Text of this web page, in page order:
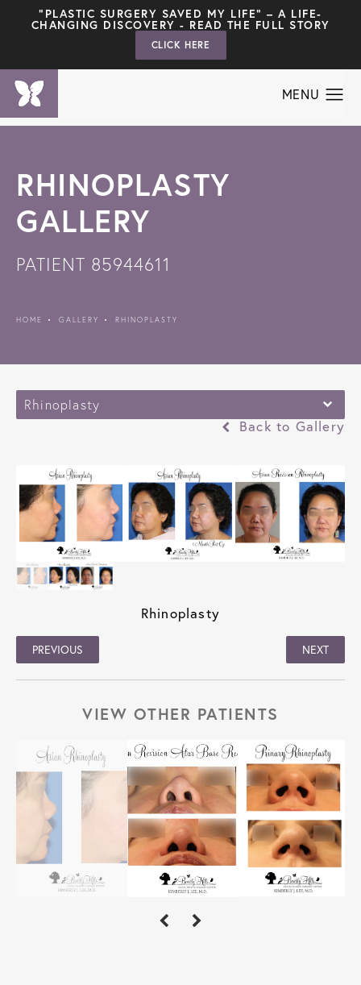
"PLASTIC SURGERY SAVED MY LIFE" – A LIFE-
CHANGING DISCOVERY - READ THE FULL STORY
CLICK HERE
RHINOPLASTY
GALLERY
PATIENT 85944611
HOME GALLERY RHINOPLASTY
Rhinoplasty
Back to Gallery
Rhinoplasty
PREVIOUS NEXT
VIEW OTHER PATIENTS